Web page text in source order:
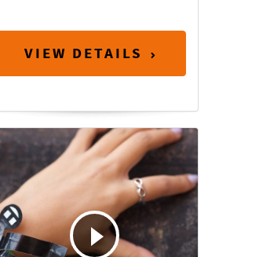
VIEW DETAILS